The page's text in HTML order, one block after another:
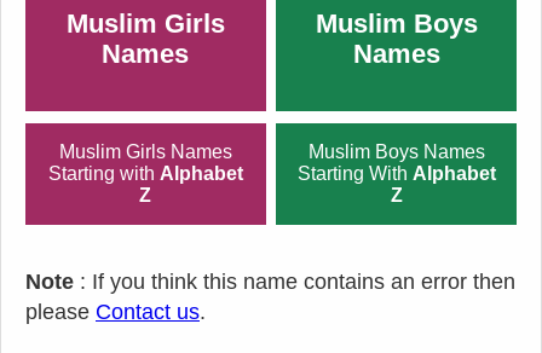
Muslim Girls
Names
Muslim Boys
Names
Muslim Girls Names
Starting with Alphabet
Z
Muslim Boys Names
Starting With Alphabet
Z
Note : If you think this name contains an error then
please Contact us.